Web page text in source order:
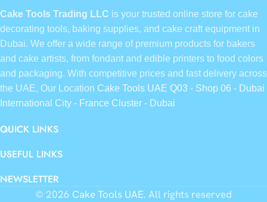
Cake Tools Trading LLC is your trusted online store for cake
decorating tools, baking supplies, and cake craft equipment in
Dubai. We offer a wide range of premium products for bakers
and cake artists, from fondant and edible printers to food colors
and packaging. With competitive prices and fast delivery across
the UAE, Our Location Cake Tools UAE Q03 - Shop 06 - Dubai
International City - France Cluster - Dubai
QUICK LINKS
USEFUL LINKS
NEWSLETTER
© 2026 Cake Tools UAE. All rights reserved